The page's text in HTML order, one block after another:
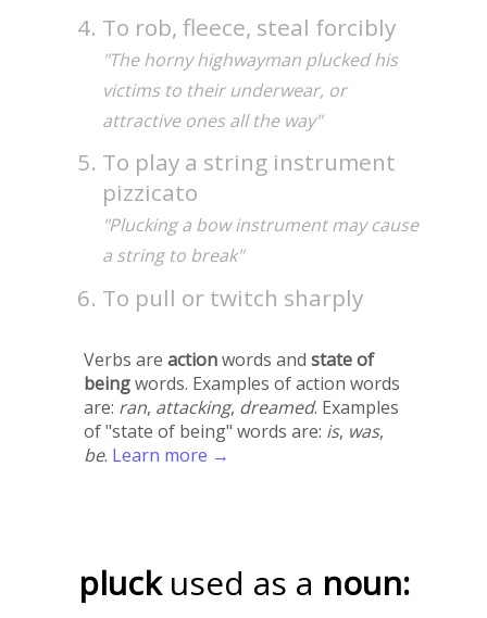
To rob, fleece, steal forcibly
"The horny highwayman plucked his
victims to their underwear, or
attractive ones all the way"
To play a string instrument
pizzicato
"Plucking a bow instrument may cause
a string to break"
To pull or twitch sharply
Verbs are actionwords and state of
beingwords. Examples of action words
are: ran, attacking, dreamed. Examples
of "state of being" words are: is, was,
be. Learn more →
pluckused as a noun: